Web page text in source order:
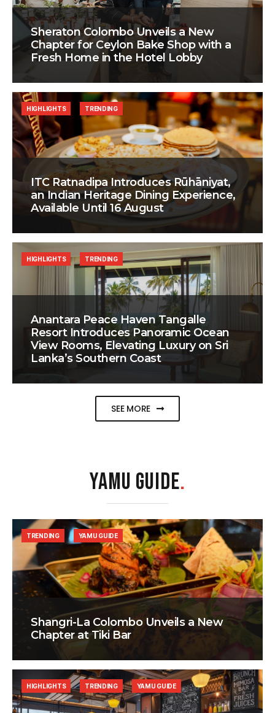
Sheraton Colombo Unveils a New
Chapter for Ceylon Bake Shop with a
Fresh Home in the Hotel Lobby
ITC Ratnadipa Introduces Rūhāniyat,
an Indian Heritage Dining Experience,
Available Until 16 August
HIGHLIGHTS TRENDING
Anantara Peace Haven Tangalle
Resort Introduces Panoramic Ocean
View Rooms, Elevating Luxury on Sri
Lanka’s Southern Coast
HIGHLIGHTS TRENDING
SEE MORE
YAMU GUIDE.
Shangri-La Colombo Unveils a New
Chapter at Tiki Bar
TRENDING YAMU GUIDE
HIGHLIGHTS TRENDING YAMU GUIDE